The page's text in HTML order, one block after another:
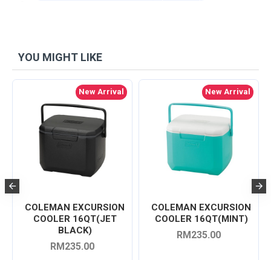
YOU MIGHT LIKE
New Arrival
COLEMAN EXCURSION
COOLER 16QT(JET
BLACK)
RM235.00
New Arrival
COLEMAN EXCURSION
COOLER 16QT(MINT)
RM235.00